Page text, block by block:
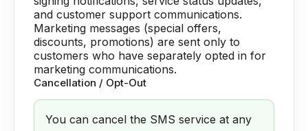
and customer support communications.
Marketing messages (special offers,
discounts, promotions) are sent only to
customers who have separately opted in for
marketing communications.
Cancellation / Opt-Out
You can cancel the SMS service at any